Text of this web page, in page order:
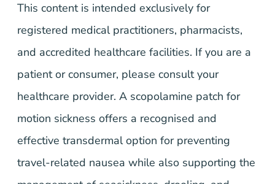
This content is intended exclusively for
registered medical practitioners, pharmacists,
and accredited healthcare facilities. If you are a
patient or consumer, please consult your
healthcare provider. A scopolamine patch for
motion sickness offers a recognised and
effective transdermal option for preventing
travel-related nausea while also supporting the